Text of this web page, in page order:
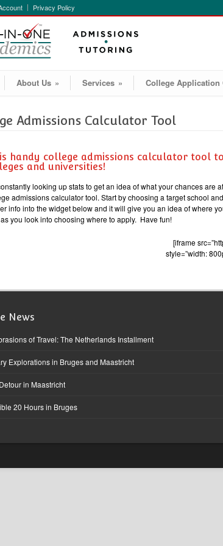
Privacy Policy
About Us » Services » College Application
Admissions Calculator Tool
handy college admissions calculator tool
and universities!
looking up stats to get an idea of what your chances are
admissions calculator tool. Start by choosing a target school
info into the widget below and it will give you an idea of where
you look into choosing where to apply. Have fun!
[iframe
style=”width:
News
of Travel: The Netherlands Installment
Explorations in Bruges and Maastricht
in Maastricht
20 Hours in Bruges